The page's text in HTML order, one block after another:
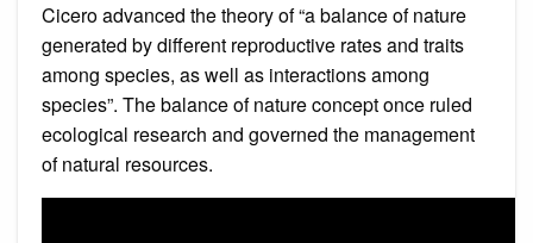
Cicero advanced the theory of “a balance of nature
generated by different reproductive rates and traits
among species, as well as interactions among
species”. The balance of nature concept once ruled
ecological research and governed the management
of natural resources.